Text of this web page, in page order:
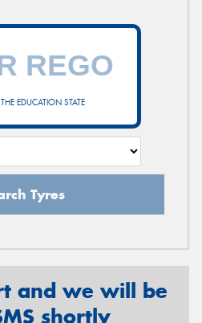
EDUCATION STATE
Tyres
and we will be
shortly